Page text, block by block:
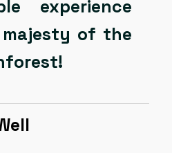
experience
of the